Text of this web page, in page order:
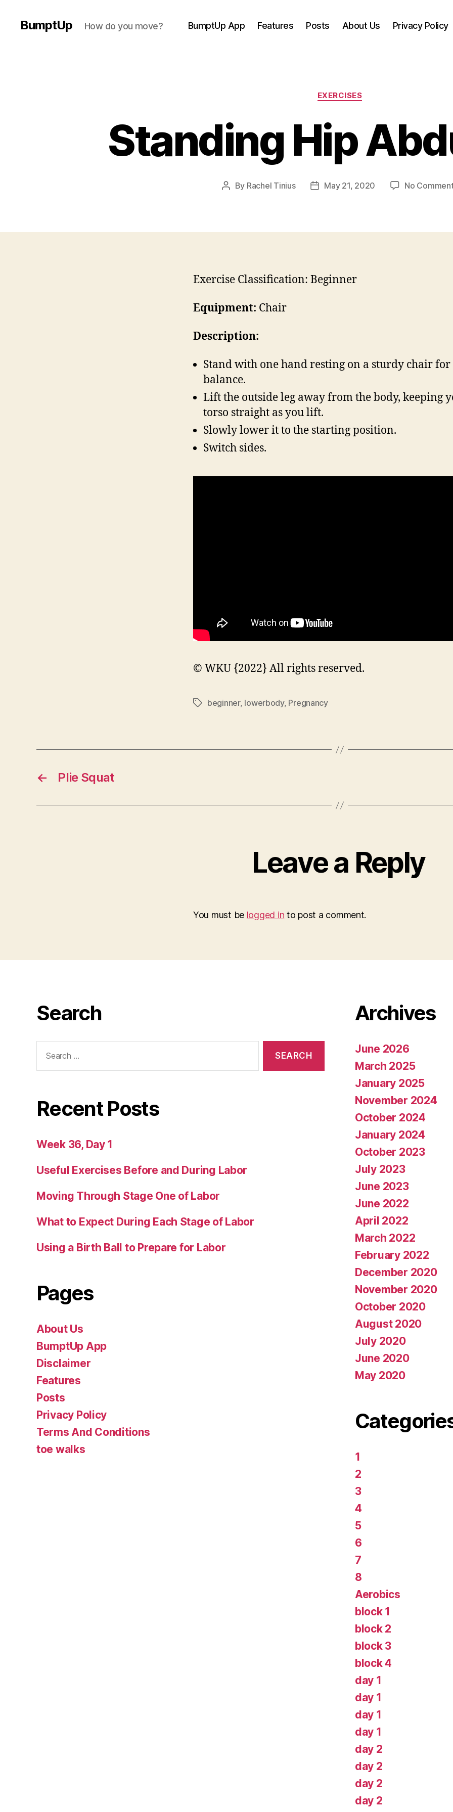
BumptUp How do you move? BumptUp App Features Posts About Us Privacy Policy
Categories
EXERCISES
Standing Hip
Post
By Rachel Tinius
PostMay 21, 2020 No
Exercise Classification: Beginner
Equipment: Chair
Description:
Stand with one hand resting on a sturdy chair for
balance.
Lift the outside leg away from the body, keeping
torso straight as you lift.
Slowly lower it to the starting position.
Switch sides.
© WKU {2022} All rights reserved.
Tagsbeginner, lowerbody, Pregnancy
← Plie Squat
Leave a Reply
You must be logged in to post a comment.
Search
for:
Recent Posts
Week 36, Day 1
Useful Exercises Before and During Labor
Moving Through Stage One of Labor
What to Expect During Each Stage of Labor
Using a Birth Ball to Prepare for Labor
Pages
About Us
BumptUp App
Disclaimer
Features
Posts
Privacy Policy
Terms And Conditions
toe walks
Archives
June 2026
March 2025
January 2025
November 2024
October 2024
January 2024
October 2023
July 2023
June 2023
June 2022
April 2022
March 2022
February 2022
December 2020
November 2020
October 2020
August 2020
July 2020
June 2020
May 2020
1
2
3
4
5
6
7
8
Aerobics
block 1
block 2
block 3
block 4
day 1
day 1
day 1
day 1
day 2
day 2
day 2
day 2